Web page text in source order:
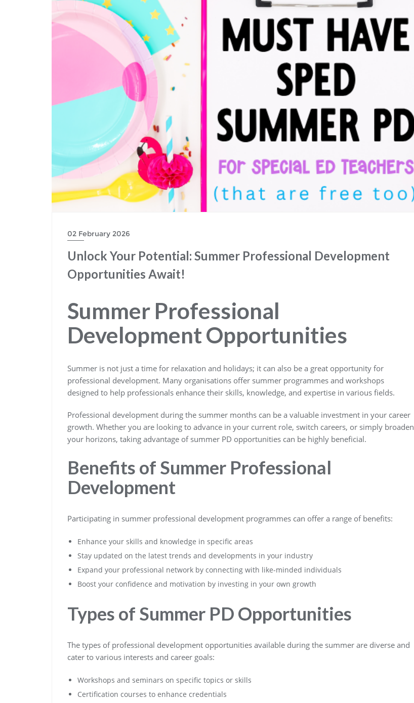
02 February 2026
Unlock Your Potential: Summer Professional Development
Opportunities Await!
Summer Professional
Development Opportunities
Summer is not just a time for relaxation and holidays; it can also be a great opportunity for
professional development. Many organisations offer summer programmes and workshops
designed to help professionals enhance their skills, knowledge, and expertise in various fields.
Professional development during the summer months can be a valuable investment in your career
growth. Whether you are looking to advance in your current role, switch careers, or simply broaden
your horizons, taking advantage of summer PD opportunities can be highly beneficial.
Benefits of Summer Professional
Development
Participating in summer professional development programmes can offer a range of benefits:
Enhance your skills and knowledge in specific areas
Stay updated on the latest trends and developments in your industry
Expand your professional network by connecting with like-minded individuals
Boost your confidence and motivation by investing in your own growth
Types of Summer PD Opportunities
The types of professional development opportunities available during the summer are diverse and
cater to various interests and career goals:
Workshops and seminars on specific topics or skills
Certification courses to enhance credentials